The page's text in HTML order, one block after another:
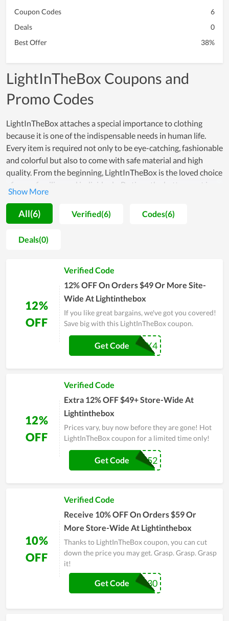
Coupon Codes
6
Deals
0
Best Offer
38%
LightInTheBox Coupons and
Promo Codes
LightInTheBox attaches a special importance to clothing
because it is one of the indispensable needs in human life.
Every item is required not only to be eye-catching, fashionable
and colorful but also to come with safe material and high
quality. From the beginning, LightInTheBox is the loved choice
of many families and individuals. By time, the betterment in
quality is even increasingly higher and the number of loyal
customers is considerable. To gain that achievement,
LightInTheBox spends both effort and money on improving
the design and material while selecting carefully the partner
to work with. Another factor attracting customers to
Thus, you can score a massive saving by shopping at
LightInTheBox compared to other stores and take advantage
of coupons offered by the store.
All(6) Verified(6) Codes(6)
Deals(0)
12%
OFF
Verified Code
12% OFF On Orders $49 Or More Site-
Wide At Lightinthebox
If you like great bargains, we've got you covered!
Save big with this LightInTheBox coupon.
BOX4
Get Code
12%
OFF
Verified Code
Extra 12% OFF $49+ Store-Wide At
Lightinthebox
Prices vary, buy now before they are gone! Hot
LightInTheBox coupon for a limited time only!
BOX52
Get Code
10%
OFF
Verified Code
Receive 10% OFF On Orders $59 Or
More Store-Wide At Lightinthebox
Thanks to LightInTheBox coupon, you can cut
down the price you may get. Grasp. Grasp. Grasp
it!
LBX30
Get Code